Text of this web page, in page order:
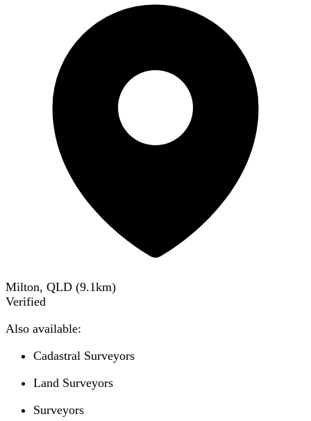
Milton, QLD (9.1km)
Verified
Also available:
Cadastral Surveyors
Land Surveyors
Surveyors